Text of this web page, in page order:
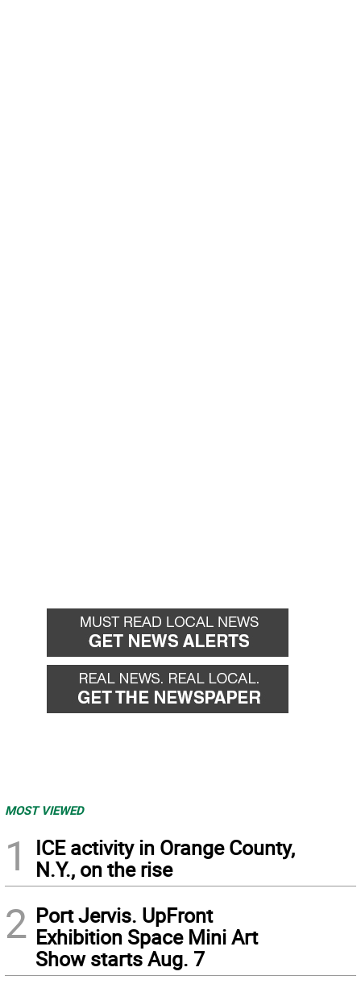
MOST VIEWED
1
ICE activity in Orange County,
N.Y., on the rise
2 Port Jervis. UpFront
Exhibition Space Mini Art
Show starts Aug. 7